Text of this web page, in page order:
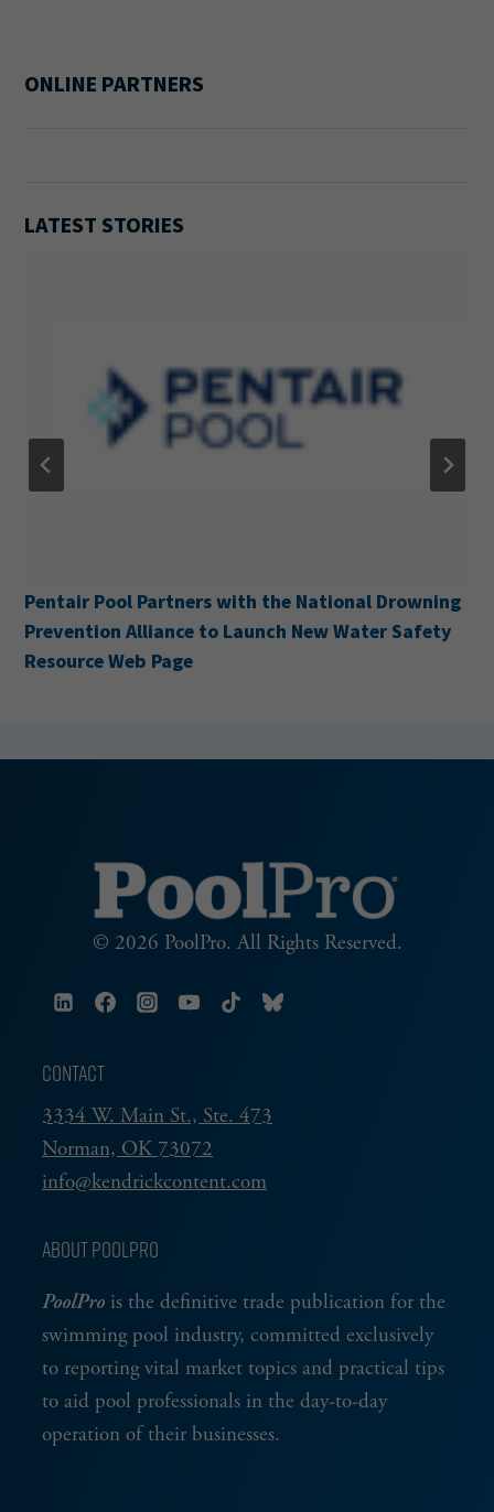
ONLINE PARTNERS
LATEST STORIES
Pool Partners with the National Drowning
Alliance to Launch New Water Safety
Web Page
Cabana
© 2026 PoolPro. All Rights Reserved.
CONTACT
3334 W. Main St., Ste. 473
Norman, OK 73072
info@kendrickcontent.com
ABOUT POOLPRO
PoolPro is the definitive trade publication for the
swimming pool industry, committed exclusively
to reporting vital market topics and practical tips
to aid pool professionals in the day-to-day
operation of their businesses.